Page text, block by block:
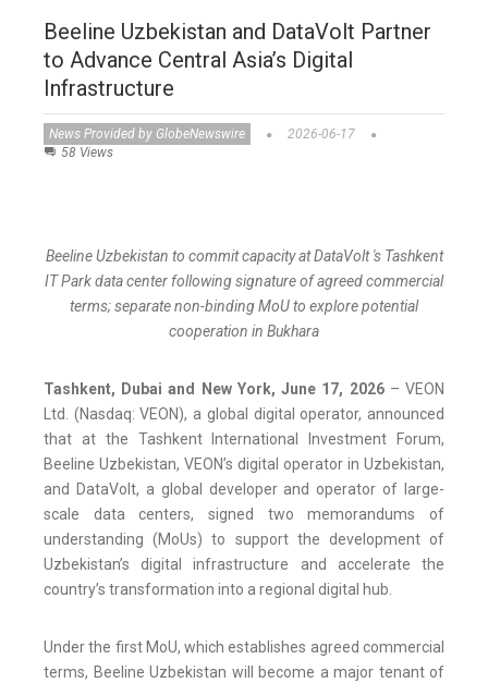
Beeline Uzbekistan and DataVolt Partner
to Advance Central Asia’s Digital
Infrastructure
News Provided by GlobeNewswire
2026-06-17
58 Views
Beeline Uzbekistan to commit capacity at DataVolt 's Tashkent
IT Park data center following signature of agreed commercial
terms; separate non-binding MoU to explore potential
cooperation in Bukhara
Tashkent, Dubai and New York, June 17, 2026– VEON
Ltd. (Nasdaq: VEON), a global digital operator, announced
that at the Tashkent International Investment Forum,
Beeline Uzbekistan, VEON’s digital operator in Uzbekistan,
and DataVolt, a global developer and operator of large-
scale data centers, signed two memorandums of
understanding (MoUs) to support the development of
Uzbekistan’s digital infrastructure and accelerate the
country’s transformation into a regional digital hub.
Under the first MoU, which establishes agreed commercial
terms, Beeline Uzbekistan will become a major tenant of